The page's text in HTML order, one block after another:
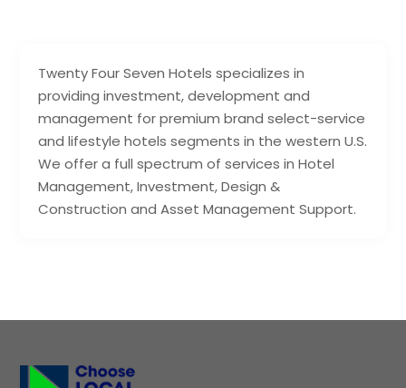
Twenty Four Seven Hotels specializes in
providing investment, development and
management for premium brand select-service
and lifestyle hotels segments in the western U.S.
We offer a full spectrum of services in Hotel
Management, Investment, Design &
Construction and Asset Management Support.